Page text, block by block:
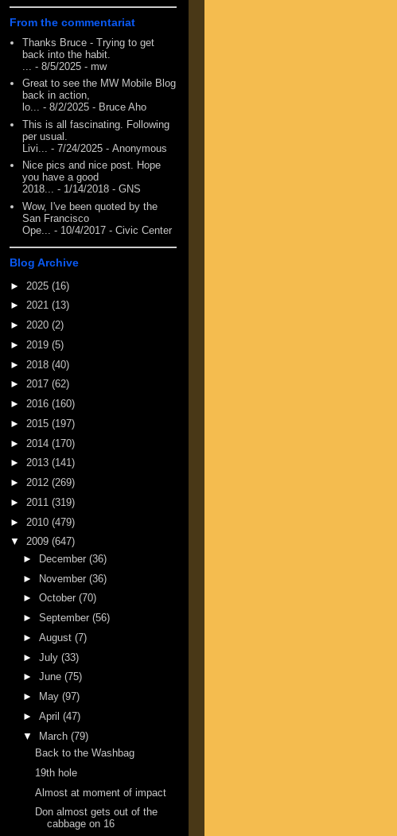
From the commentariat
Thanks Bruce - Trying to get
back into the habit.
- 8/5/2025 - mw
Great to see the MW Mobile Blog
back in action,
lo... - 8/2/2025 - Bruce Aho
This is all fascinating. Following
per usual.
Livi...
- 7/24/2025 - Anonymous
Nice pics and nice post. Hope
you have a good
2018... - 1/14/2018 - GNS
Wow, I've been quoted by the
San Francisco
Ope...
- 10/4/2017 - Civic Center
Blog Archive
► 2025 (16)
► 2021 (13)
► 2020 (2)
► 2019 (5)
► 2018 (40)
► 2017 (62)
► 2016 (160)
► 2015 (197)
► 2014 (170)
► 2013 (141)
► 2012 (269)
► 2011 (319)
► 2010 (479)
▼ 2009 (647)
►
December (36)
► November (36)
► October (70)
► September (56)
► August (7)
► July (33)
► June (75)
►
May (97)
► April (47)
▼ March (79)
Back to the Washbag
19th hole
Almost at moment of impact
Don almost gets out of the
cabbage on 16